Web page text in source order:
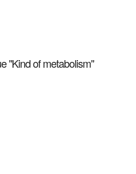
"Kind of metabolism"